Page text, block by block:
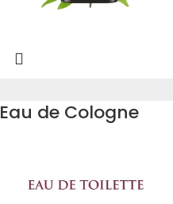
Eau de Cologne